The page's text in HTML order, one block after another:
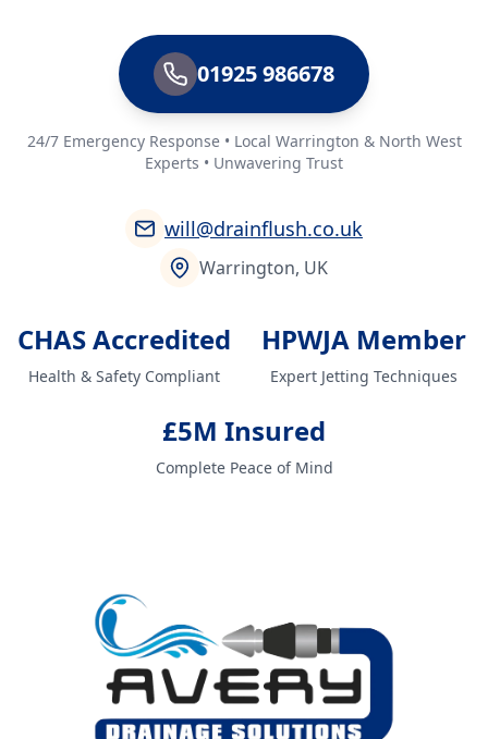
01925 986678
24/7 Emergency Response • Local Warrington & North West
Experts • Unwavering Trust
will@drainflush.co.uk
Warrington, UK
CHAS Accredited
Health & Safety Compliant
HPWJA Member
Expert Jetting Techniques
£5M Insured
Complete Peace of Mind